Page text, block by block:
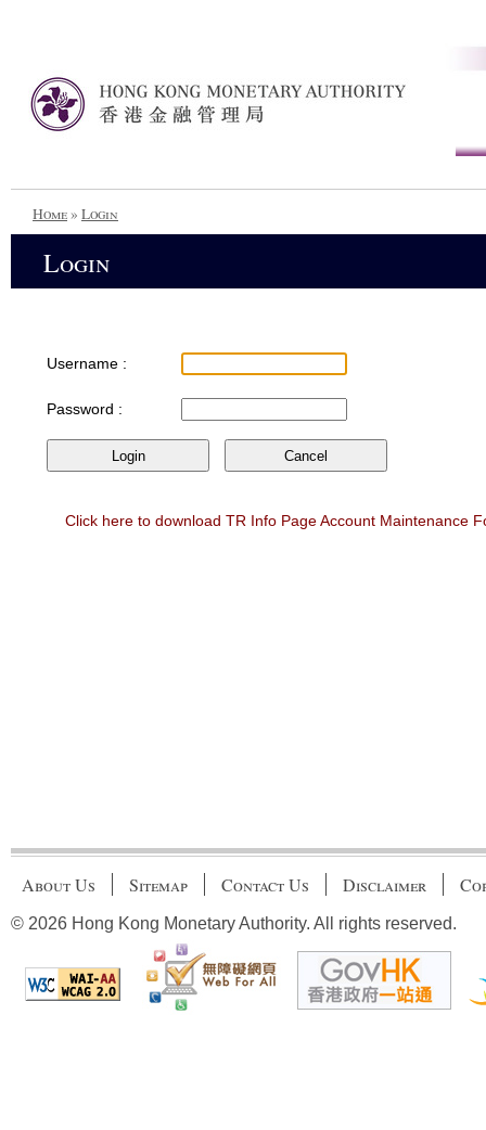
Home» Login
Login
Username :
Password :
Click here to download TR Info Page Account Maintenance
About Us Sitemap Contact Us Disclaimer
© 2026 Hong Kong Monetary Authority. All rights reserved.